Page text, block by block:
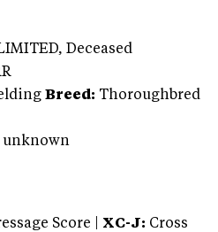
, Deceased
Breed: Thoroughbred
unknown
Score | XC-J: Cross